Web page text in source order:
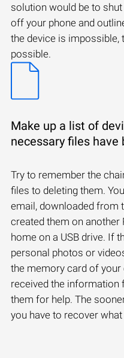
solution would be to
off your phone and
the device is impossible,
possible.
Make up a list of
necessary files have
Try to remember the
files to deleting them.
email, downloaded from
created them on another
home on a USB drive. If
personal photos or
the memory card of
received the information
them for help. The
you have to recover